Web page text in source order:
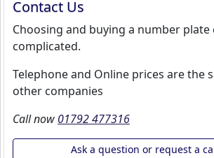
Contact Us
Choosing and buying a number plate
complicated.
Telephone and Online prices are the
other companies
Call now 01792 477316
Ask a question or request a